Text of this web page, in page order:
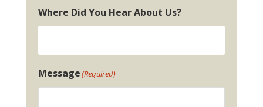
Where Did You Hear About Us?
Message(Required)